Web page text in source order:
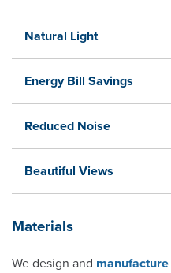
Natural Light
Energy Bill Savings
Reduced Noise
Beautiful Views
Materials
We design and manufacture